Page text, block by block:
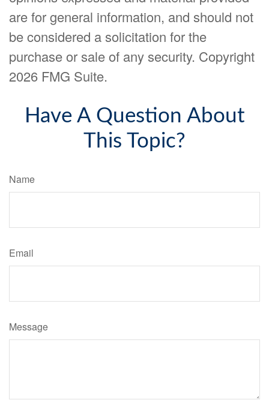
are for general information, and should not
be considered a solicitation for the
purchase or sale of any security. Copyright
2026 FMG Suite.
Have A Question About
This Topic?
Name
Email
Message